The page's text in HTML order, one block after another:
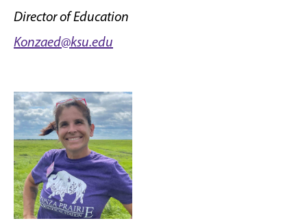
Director of Education
Konzaed@ksu.edu